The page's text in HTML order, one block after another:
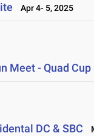
Apr 4- 5, 2025
Meet - Quad Cup
DC & SBC